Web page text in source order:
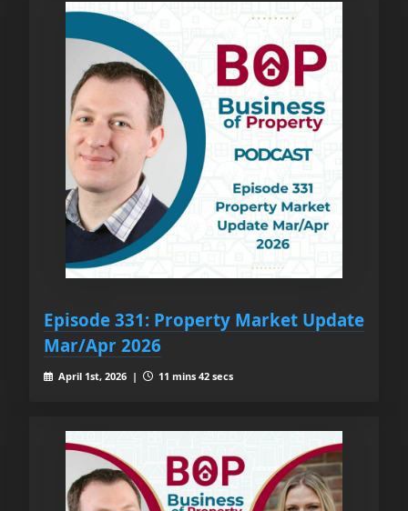
Episode 331: Property Market Update
Mar/Apr 2026
April 1st, 2026 | 11 mins 42 secs